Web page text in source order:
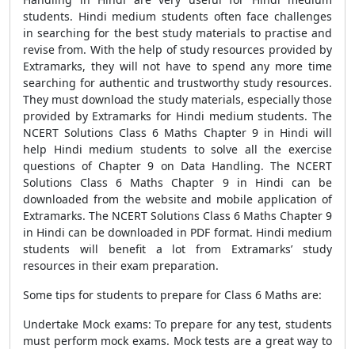
students. Hindi medium students often face challenges
in searching for the best study materials to practise and
revise from. With the help of study resources provided by
Extramarks, they will not have to spend any more time
searching for authentic and trustworthy study resources.
They must download the study materials, especially those
provided by Extramarks for Hindi medium students. The
NCERT Solutions Class 6 Maths Chapter 9 in Hindi will
help Hindi medium students to solve all the exercise
questions of Chapter 9 on Data Handling. The NCERT
Solutions Class 6 Maths Chapter 9 in Hindi can be
downloaded from the website and mobile application of
Extramarks. The NCERT Solutions Class 6 Maths Chapter 9
in Hindi can be downloaded in PDF format. Hindi medium
students will benefit a lot from Extramarks’ study
resources in their exam preparation.
Some tips for students to prepare for Class 6 Maths are:
Undertake Mock exams: To prepare for any test, students
must perform mock exams. Mock tests are a great way to